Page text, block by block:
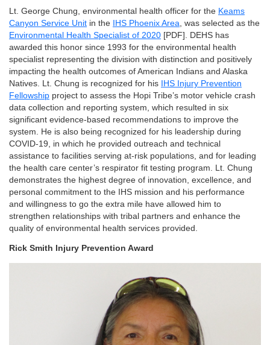
Lt. George Chung, environmental health officer for the Keams
Canyon Service Unit in the IHS Phoenix Area , was selected as the
Environmental Health Specialist of 2020 [PDF]. DEHS has
awarded this honor since 1993 for the environmental health
specialist representing the division with distinction and positively
impacting the health outcomes of American Indians and Alaska
Natives. Lt. Chung is recognized for his IHS Injury Prevention
Fellowship project to assess the Hopi Tribe’s motor vehicle crash
data collection and reporting system, which resulted in six
significant evidence-based recommendations to improve the
system. He is also being recognized for his leadership during
COVID-19, in which he provided outreach and technical
assistance to facilities serving at-risk populations, and for leading
the health care center’s respirator fit testing program. Lt. Chung
demonstrates the highest degree of innovation, excellence, and
personal commitment to the IHS mission and his performance
and willingness to go the extra mile have allowed him to
strengthen relationships with tribal partners and enhance the
quality of environmental health services provided.
Rick Smith Injury Prevention Award